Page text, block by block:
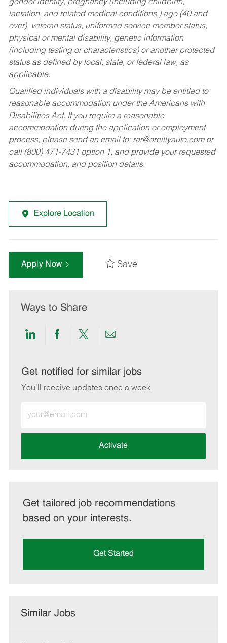
gender identity, pregnancy (including childbirth,
lactation, and related medical conditions,) age (40 and
over), veteran status, uniformed service member status,
physical or mental disability, genetic information
(including testing or characteristics) or another protected
status as defined by local, state, or federal law, as
applicable.
Qualified individuals with a disability may be entitled to
reasonable accommodation under the Americans with
Disabilities Act. If you require a reasonable
accommodation during the application or employment
process, please send an email to: rar@oreillyauto.comor
call (800) 471-7431 option 1, and provide your requested
accommodation, and position details.
Explore Location
Apply Now Save
Ways to Share
Share
LinkedIn
Share
Facebook
Share
twitter
Share
email
Get notified for similar jobs
You'll receive updates once a week
Email
address
Activate
Get tailored job recommendations
based on your interests.
Get Started
Similar Jobs